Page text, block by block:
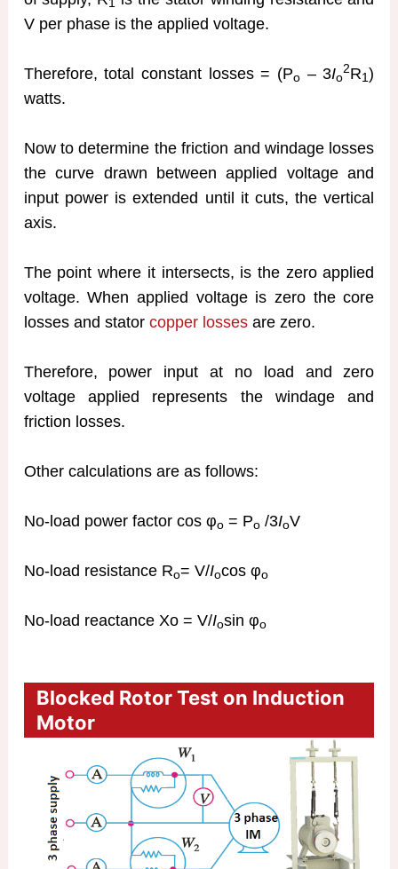
1
V per phase is the applied voltage.
Therefore, total constant losses = (Po – 3Io
2R1 )
watts.
Now to determine the friction and windage losses
the curve drawn between applied voltage and
input power is extended until it cuts, the vertical
axis.
The point where it intersects, is the zero applied
voltage. When applied voltage is zero the core
losses and stator copper lossesare zero.
Therefore, power input at no load and zero
voltage applied represents the windage and
friction losses.
Other calculations are as follows:
No-load power factor cos φo = Po /3IoV
No-load resistance Ro= V/Iocos φo
No-load reactance Xo = V/Iosin φo
Blocked Rotor Test on Induction
Motor